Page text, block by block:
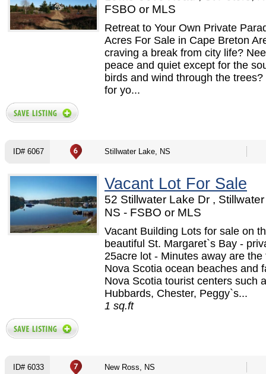
FSBO or MLS
Retreat to Your Own Private
Acres For Sale in Cape Breton
craving a break from city life?
peace and quiet except for the
birds and wind through the
for yo...
ID# 6067 Stillwater Lake, NS
Vacant Lot For Sale
52 Stillwater Lake Dr ,
NS - FSBO or MLS
Vacant Building Lots for sale on
beautiful St. Margaret`s Bay -
25acre lot - Minutes away are the
Nova Scotia ocean beaches and
Nova Scotia tourist centers such
Hubbards, Chester, Peggy`s...
1 sq.ft
ID# 6033 New Ross, NS